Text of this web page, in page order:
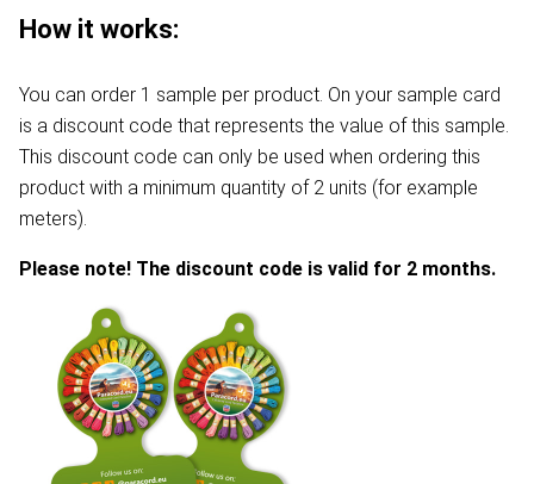
How it works:
You can order 1 sample per product. On your sample card
is a discount code that represents the value of this sample.
This discount code can only be used when ordering this
product with a minimum quantity of 2 units (for example
meters).
Please note! The discount code is valid for 2 months.